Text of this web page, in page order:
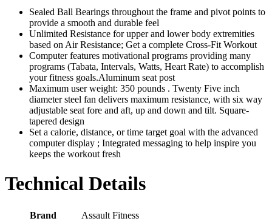
Sealed Ball Bearings throughout the frame and pivot points to
provide a smooth and durable feel
Unlimited Resistance for upper and lower body extremities
based on Air Resistance; Get a complete Cross-Fit Workout
Computer features motivational programs providing many
programs (Tabata, Intervals, Watts, Heart Rate) to accomplish
your fitness goals.Aluminum seat post
Maximum user weight: 350 pounds . Twenty Five inch
diameter steel fan delivers maximum resistance, with six way
adjustable seat fore and aft, up and down and tilt. Square-
tapered design
Set a calorie, distance, or time target goal with the advanced
computer display ; Integrated messaging to help inspire you
keeps the workout fresh
Technical Details
Brand ‎Assault Fitness